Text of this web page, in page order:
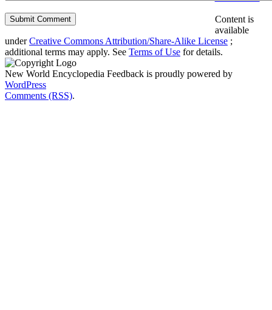
Content is
available
underCreative Commons Attribution/Share-Alike License ;
additional terms may apply. See Terms of Use for details.
New World Encyclopedia Feedback is proudly powered by
WordPress
Comments (RSS).